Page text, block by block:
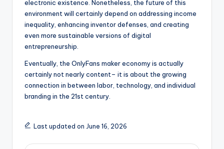
electronic existence. Nonetheless, the future of this
environment will certainly depend on addressing income
inequality, enhancing inventor defenses, and creating
even more sustainable versions of digital
entrepreneurship.
Eventually, the OnlyFans maker economy is actually
certainly not nearly content– it is about the growing
connection in between labor, technology, and individual
branding in the 21st century.
Last updated on June 16, 2026